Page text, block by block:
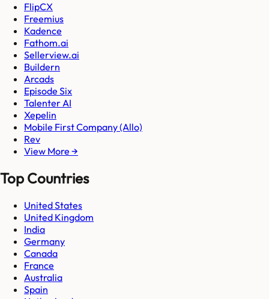
FlipCX
Freemius
Kadence
Fathom.ai
Sellerview.ai
Buildern
Arcads
Episode Six
Talenter AI
Xepelin
Mobile First Company (Allo)
Rev
View More →
Top Countries
United States
United Kingdom
India
Germany
Canada
France
Australia
Spain